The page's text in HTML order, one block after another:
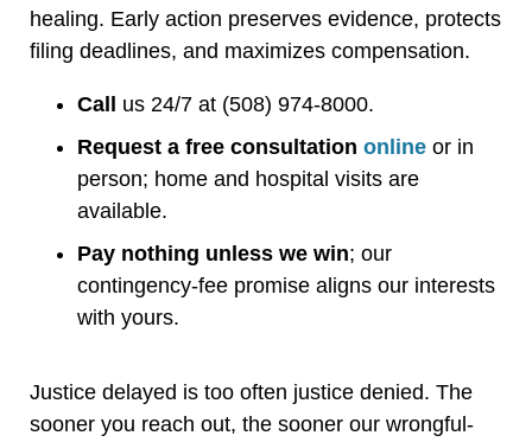
healing. Early action preserves evidence, protects
filing deadlines, and maximizes compensation.
Call us 24/7 at (508) 974-8000.
Request a free consultation online or in
person; home and hospital visits are
available.
Pay nothing unless we win; our
contingency-fee promise aligns our interests
with yours.
Justice delayed is too often justice denied. The
sooner you reach out, the sooner our wrongful-